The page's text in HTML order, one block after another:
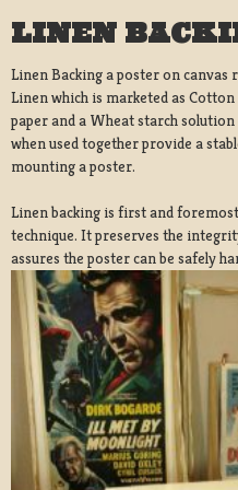
LINEN
Linen Backing a poster on canvas
Linen which is marketed as
paper and a Wheat starch
when used together provide a
mounting a poster.
Linen backing is first and
technique. It preserves the
assures the poster can be safely